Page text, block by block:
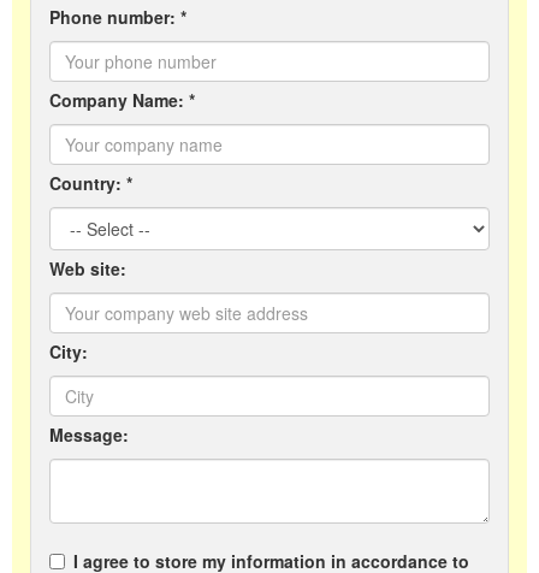
Phone number: *
Company Name: *
Country: *
Web site:
City:
Message:
I agree to store my information in accordance to